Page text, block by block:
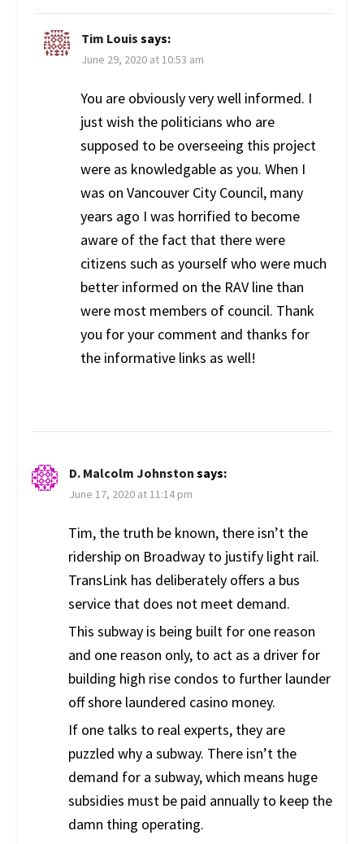
Tim Louis says:
June 29, 2020 at 10:53 am
You are obviously very well informed. I
just wish the politicians who are
supposed to be overseeing this project
were as knowledgable as you. When I
was on Vancouver City Council, many
years ago I was horrified to become
aware of the fact that there were
citizens such as yourself who were much
better informed on the RAV line than
were most members of council. Thank
you for your comment and thanks for
the informative links as well!
D. Malcolm Johnston says:
June 17, 2020 at 11:14 pm
Tim, the truth be known, there isn’t the
ridership on Broadway to justify light rail.
TransLink has deliberately offers a bus
service that does not meet demand.
This subway is being built for one reason
and one reason only, to act as a driver for
building high rise condos to further launder
off shore laundered casino money.
If one talks to real experts, they are
puzzled why a subway. There isn’t the
demand for a subway, which means huge
subsidies must be paid annually to keep the
damn thing operating.